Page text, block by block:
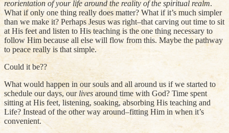
reorientation of your life around the reality of the spiritual realm.
What if only one thing really does matter? What if it’s much simpler
than we make it? Perhaps Jesus was right–that carving out time to sit
at His feet and listen to His teaching is the one thing necessary to
follow Him because all else will flow from this. Maybe the pathway
to peace really is that simple.
Could it be??
What would happen in our souls and all around us if we started to
schedule our days, our livesaround time with God? Time spent
sitting at His feet, listening, soaking, absorbing His teaching and
Life? Instead of the other way around–fitting Him in when it’s
convenient.